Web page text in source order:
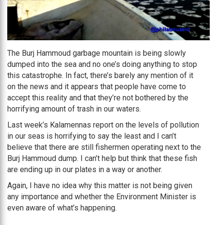
The Burj Hammoud garbage mountain is being slowly
dumped into the sea and no one’s doing anything to stop
this catastrophe. In fact, there’s barely any mention of it
on the news and it appears that people have come to
accept this reality and that they’re not bothered by the
horrifying amount of trash in our waters.
Last week’s Kalamennas report on the levels of pollution
in our seas is horrifying to say the least and I can’t
believe that there are still fishermen operating next to the
Burj Hammoud dump. I can’t help but think that these fish
are ending up in our plates in a way or another.
Again, I have no idea why this matter is not being given
any importance and whether the Environment Minister is
even aware of what’s happening.